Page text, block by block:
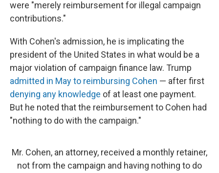
were "merely reimbursement for illegal campaign
contributions."
With Cohen's admission, he is implicating the
president of the United States in what would be a
major violation of campaign finance law. Trump
admitted in May to reimbursing Cohen — after first
denying any knowledge of at least one payment.
But he noted that the reimbursement to Cohen had
"nothing to do with the campaign."
Mr. Cohen, an attorney, received a monthly retainer,
not from the campaign and having nothing to do